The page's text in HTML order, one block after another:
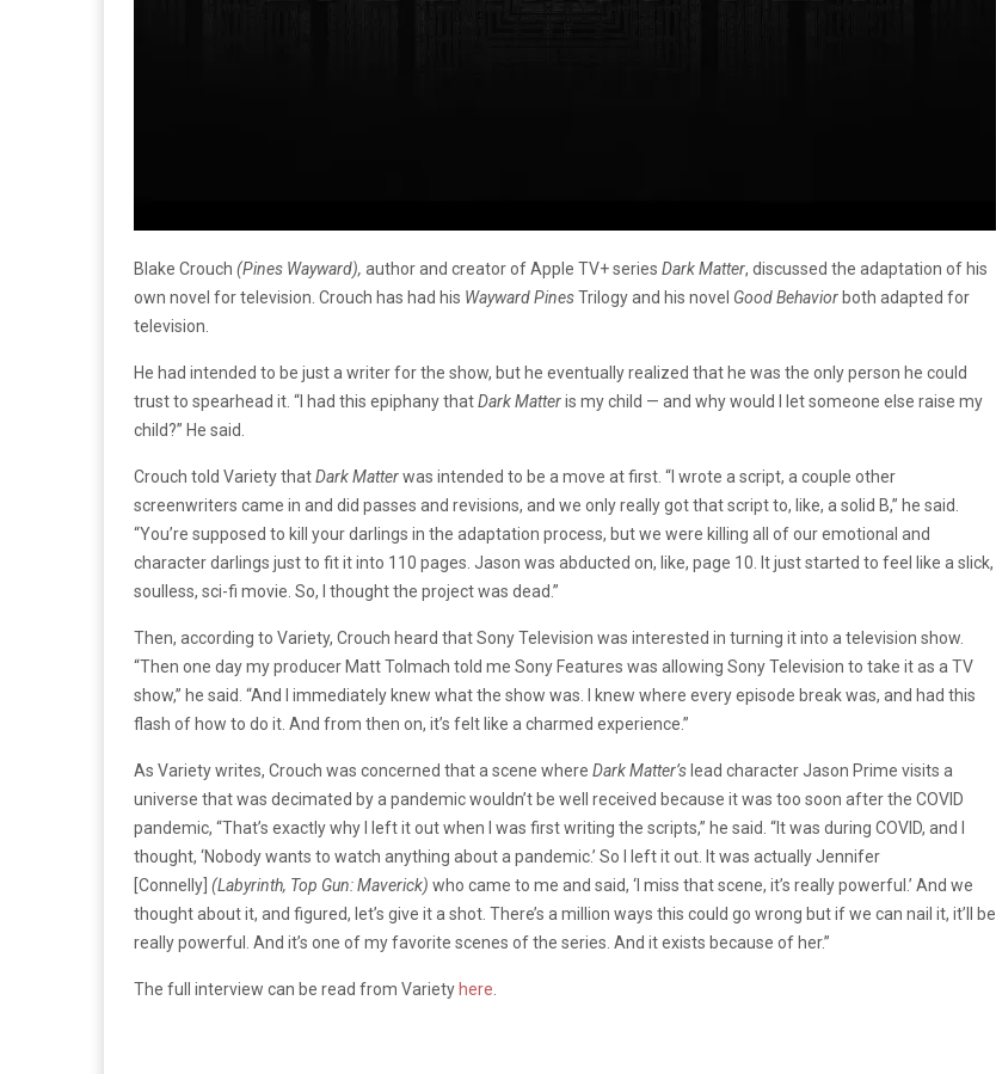
Blake Crouch (Pines Wayward), author and creator of Apple TV+ series Dark Matter, discussed the adaptation of his
own novel for television. Crouch has had his Wayward PinesTrilogy and his novel Good Behavior both adapted for
television.
He had intended to be just a writer for the show, but he eventually realized that he was the only person he could
trust to spearhead it. “I had this epiphany thatDark Matteris my child — and why would I let someone else raise my
child?” He said.
Crouch told Variety thatDark Matterwas intended to be a move at first. “I wrote a script, a couple other
screenwriters came in and did passes and revisions, and we only really got that script to, like, a solid B,” he said.
“You’re supposed to kill your darlings in the adaptation process, but we were killing all of our emotional and
character darlings just to fit it into 110 pages. Jason was abducted on, like, page 10. It just started to feel like a slick,
soulless, sci-fi movie. So, I thought the project was dead.”
Then, according to Variety, Crouch heard that Sony Television was interested in turning it into a television show.
“Then one day my producer Matt Tolmach told me Sony Features was allowing Sony Television to take it as a TV
show,” he said. “And I immediately knew what the show was. I knew where every episode break was, and had this
flash of how to do it. And from then on, it’s felt like a charmed experience.”
As Variety writes, Crouch was concerned that a scene where Dark Matter’s lead character Jason Prime visits a
universe that was decimated by a pandemic wouldn’t be well received because it was too soon after the COVID
pandemic, “That’s exactly why I left it out when I was first writing the scripts,” he said. “It was during COVID, and I
thought, ‘Nobody wants to watch anything about a pandemic.’ So I left it out. It was actually Jennifer
[Connelly] (Labyrinth, Top Gun: Maverick) who came to me and said, ‘I miss that scene, it’s really powerful.’ And we
thought about it, and figured, let’s give it a shot. There’s a million ways this could go wrong but if we can nail it, it’ll be
really powerful. And it’s one of my favorite scenes of the series. And it exists because of her.”
The full interview can be read from Variety here